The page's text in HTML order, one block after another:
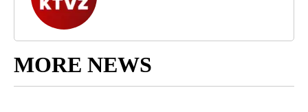
MORE NEWS